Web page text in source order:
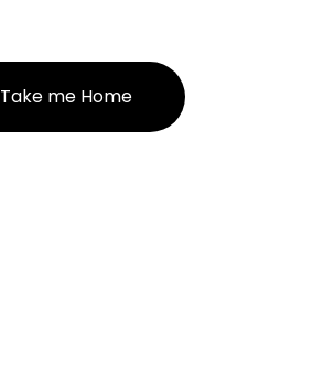
Take me Home